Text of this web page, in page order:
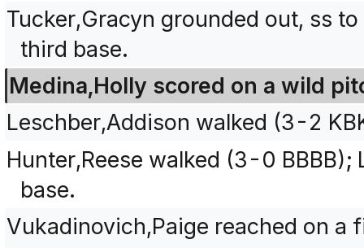
Tucker,Gracyn grounded out, ss
third base.
Medina,Holly scored on a wild
Leschber,Addison walked (3-2
Hunter,Reese walked (3-0
base.
Vukadinovich,Paige reached on